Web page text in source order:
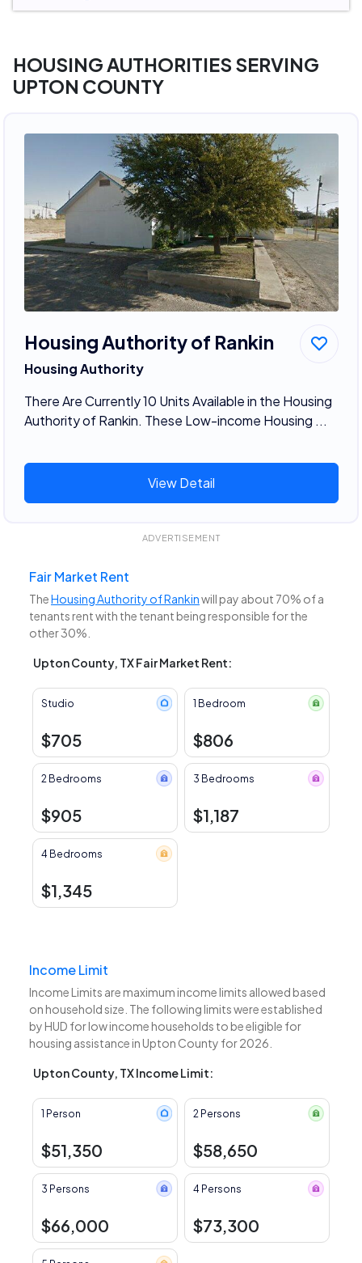
HOUSING AUTHORITIES SERVING
UPTON COUNTY
Housing Authority of Rankin
Housing Authority
There Are Currently 10 Units Available in the Housing
Authority of Rankin. These Low-income Housing ...
View Detail
ADVERTISEMENT
Fair Market Rent
TheHousing Authority of Rankinwill pay about 70% of a
tenants rent with the tenant being responsible for the
other 30%.
Upton County, TX Fair Market Rent:
Studio
$705
1 Bedroom
$806
2 Bedrooms
$905
3 Bedrooms
$1,187
4 Bedrooms
$1,345
Income Limit
Income Limits are maximum income limits allowed based
on household size. The following limits were established
by HUD for low income households to be eligible for
housing assistance in Upton County for 2026.
Upton County, TX Income Limit:
1 Person
$51,350
2 Persons
$58,650
3 Persons
$66,000
4 Persons
$73,300